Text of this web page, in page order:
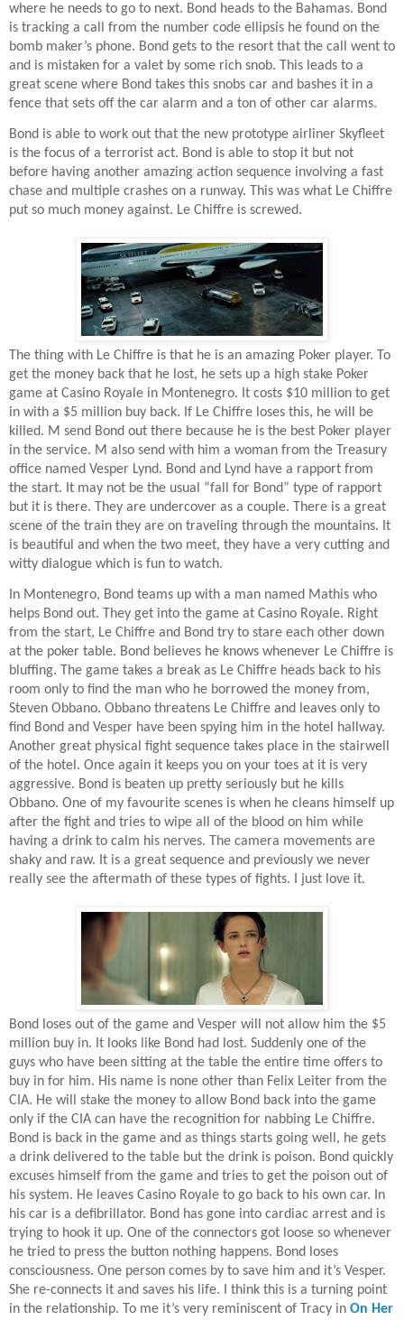
where he needs to go to next. Bond heads to the Bahamas. Bond
is tracking a call from the number code ellipsis he found on the
bomb maker’s phone. Bond gets to the resort that the call went to
and is mistaken for a valet by some rich snob. This leads to a
great scene where Bond takes this snobs car and bashes it in a
fence that sets off the car alarm and a ton of other car alarms.
Bond is able to work out that the new prototype airliner Skyfleet
is the focus of a terrorist act. Bond is able to stop it but not
before having another amazing action sequence involving a fast
chase and multiple crashes on a runway. This was what Le Chiffre
put so much money against. Le Chiffre is screwed.
The thing with Le Chiffre is that he is an amazing Poker player. To
get the money back that he lost, he sets up a high stake Poker
game at Casino Royale in Montenegro. It costs $10 million to get
in with a $5 million buy back. If Le Chiffre loses this, he will be
killed. M send Bond out there because he is the best Poker player
in the service. M also send with him a woman from the Treasury
office named Vesper Lynd. Bond and Lynd have a rapport from
the start. It may not be the usual “fall for Bond” type of rapport
but it is there. They are undercover as a couple. There is a great
scene of the train they are on traveling through the mountains. It
is beautiful and when the two meet, they have a very cutting and
witty dialogue which is fun to watch.
In Montenegro, Bond teams up with a man named Mathis who
helps Bond out. They get into the game at Casino Royale. Right
from the start, Le Chiffre and Bond try to stare each other down
at the poker table. Bond believes he knows whenever Le Chiffre is
bluffing. The game takes a break as Le Chiffre heads back to his
room only to find the man who he borrowed the money from,
Steven Obbano. Obbano threatens Le Chiffre and leaves only to
find Bond and Vesper have been spying him in the hotel hallway.
Another great physical fight sequence takes place in the stairwell
of the hotel. Once again it keeps you on your toes at it is very
aggressive. Bond is beaten up pretty seriously but he kills
Obbano. One of my favourite scenes is when he cleans himself up
after the fight and tries to wipe all of the blood on him while
having a drink to calm his nerves. The camera movements are
shaky and raw. It is a great sequence and previously we never
really see the aftermath of these types of fights. I just love it.
Bond loses out of the game and Vesper will not allow him the $5
million buy in. It looks like Bond had lost. Suddenly one of the
guys who have been sitting at the table the entire time offers to
buy in for him. His name is none other than Felix Leiter from the
CIA. He will stake the money to allow Bond back into the game
only if the CIA can have the recognition for nabbing Le Chiffre.
Bond is back in the game and as things starts going well, he gets
a drink delivered to the table but the drink is poison. Bond quickly
excuses himself from the game and tries to get the poison out of
his system. He leaves Casino Royale to go back to his own car. In
his car is a defibrillator. Bond has gone into cardiac arrest and is
trying to hook it up. One of the connectors got loose so whenever
he tried to press the button nothing happens. Bond loses
consciousness. One person comes by to save him and it’s Vesper.
She re-connects it and saves his life. I think this is a turning point
in the relationship. To me it’s very reminiscent of Tracy in On Her